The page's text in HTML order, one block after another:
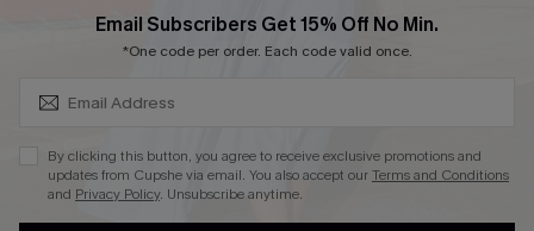
DOWNLOAD CUPSHE APP
Email Subscribers Get 15% Off No Min.
*One code per order. Each code valid once.
By clicking this button, you agree to receive exclusive promotions and
updates from Cupshe via email. You also accept ourTerms and Conditions
and Privacy Policy. Unsubscribe anytime.